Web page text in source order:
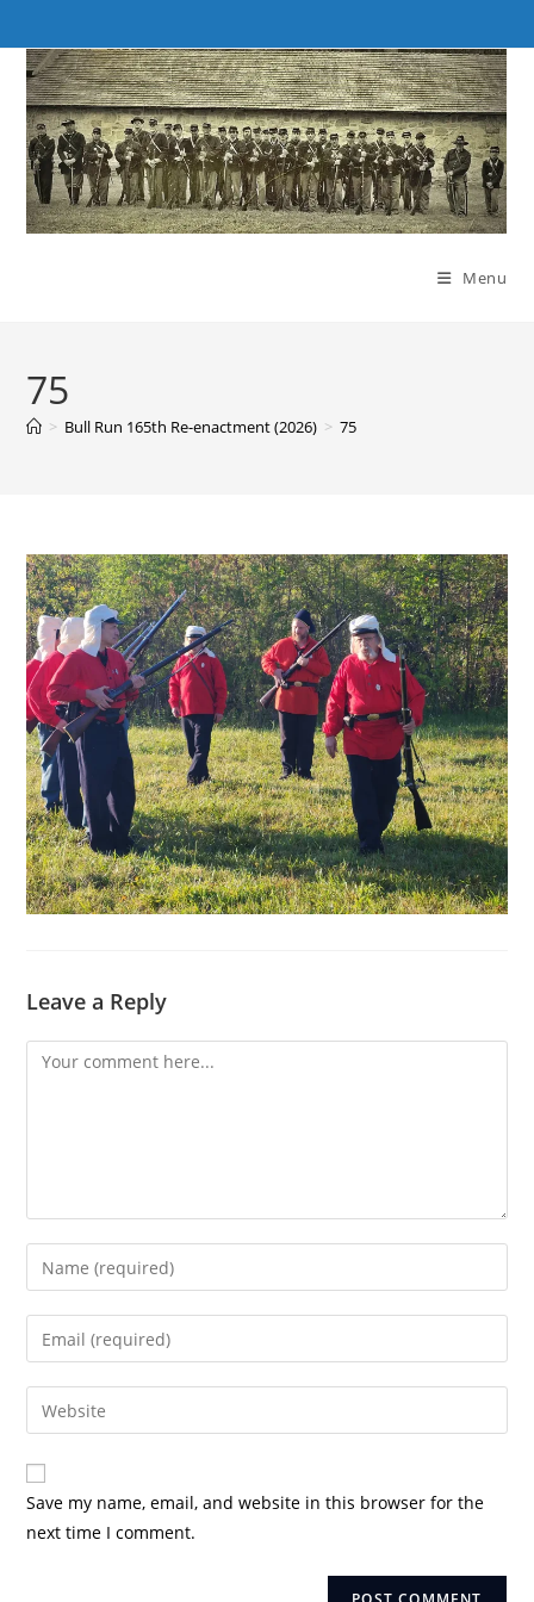
to
content
Menu
75
> Bull Run 165th Re-enactment (2026) > 75
Leave a Reply
Comment
Enter
your
name
comment
Enter
your
email
address
comment
Enter
your
website
URL
(optional)
Save my name, email, and website in this browser for the
next time I comment.